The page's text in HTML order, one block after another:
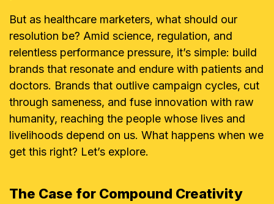
But as healthcare marketers, what should our
resolution be? Amid science, regulation, and
relentless performance pressure, it’s simple: build
brands that resonate and endure with patients and
doctors. Brands that outlive campaign cycles, cut
through sameness, and fuse innovation with raw
humanity, reaching the people whose lives and
livelihoods depend on us. What happens when we
get this right? Let’s explore.
The Case for Compound Creativity